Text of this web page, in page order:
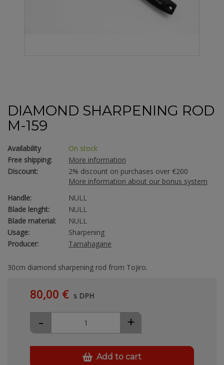
DIAMOND SHARPENING ROD
M-159
Availability
On stock
Free shipping:
More information
Discount:
2% discount on purchases over €200
More information about our bonus system
Handle:
NULL
Blade lenght:
NULL
Blade material:
NULL
Usage:
Sharpening
Producer:
Tamahagane
30cm diamond sharpening rod from Tojiro.
80,00 € s DPH
+
-
Add to cart